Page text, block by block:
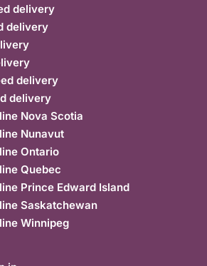
delivery
delivery
delivery
delivery
Nova Scotia
Nunavut
Ontario
Quebec
Prince Edward Island
Saskatchewan
Winnipeg